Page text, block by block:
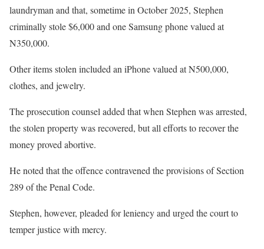
laundryman and that, sometime in October 2025, Stephen
criminally stole $6,000 and one Samsung phone valued at
N350,000.
Other items stolen included an iPhone valued at N500,000,
clothes, and jewelry.
The prosecution counsel added that when Stephen was arrested,
the stolen property was recovered, but all efforts to recover the
money proved abortive.
He noted that the offence contravened the provisions of Section
289 of the Penal Code.
Stephen, however, pleaded for leniency and urged the court to
temper justice with mercy.